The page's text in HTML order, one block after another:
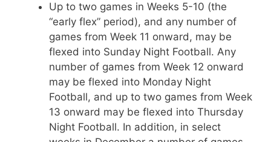
Up to two games in Weeks 5-10 (the
“early flex” period), and any number of
games from Week 11 onward, may be
flexed into Sunday Night Football. Any
number of games from Week 12 onward
may be flexed into Monday Night
Football, and up to two games from Week
13 onward may be flexed into Thursday
Night Football. In addition, in select